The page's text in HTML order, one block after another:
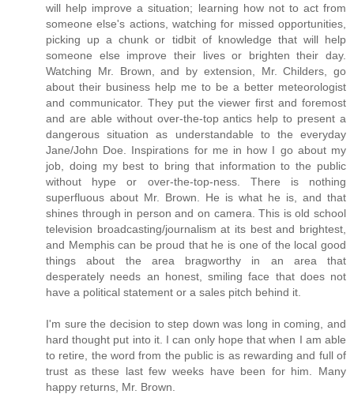
will help improve a situation; learning how not to act from
someone else's actions, watching for missed opportunities,
picking up a chunk or tidbit of knowledge that will help
someone else improve their lives or brighten their day.
Watching Mr. Brown, and by extension, Mr. Childers, go
about their business help me to be a better meteorologist
and communicator. They put the viewer first and foremost
and are able without over-the-top antics help to present a
dangerous situation as understandable to the everyday
Jane/John Doe. Inspirations for me in how I go about my
job, doing my best to bring that information to the public
without hype or over-the-top-ness. There is nothing
superfluous about Mr. Brown. He is what he is, and that
shines through in person and on camera. This is old school
television broadcasting/journalism at its best and brightest,
and Memphis can be proud that he is one of the local good
things about the area bragworthy in an area that
desperately needs an honest, smiling face that does not
have a political statement or a sales pitch behind it.
I'm sure the decision to step down was long in coming, and
hard thought put into it. I can only hope that when I am able
to retire, the word from the public is as rewarding and full of
trust as these last few weeks have been for him. Many
happy returns, Mr. Brown.